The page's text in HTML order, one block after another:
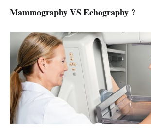
Mammography VS Echography ?